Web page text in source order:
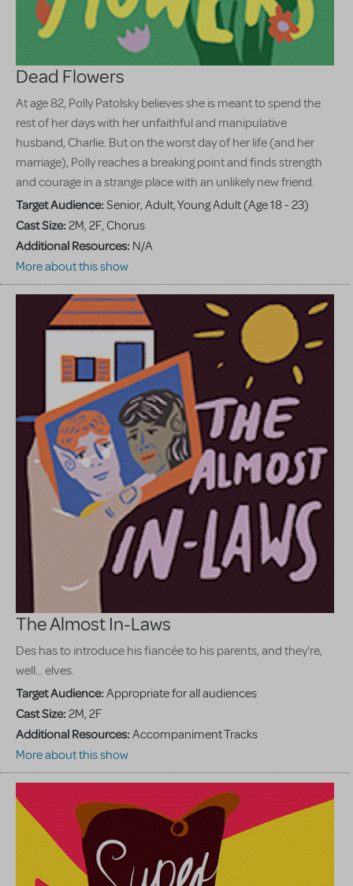
Dead Flowers
At age 82, Polly Patolsky believes she is meant to spend the
rest of her days with her unfaithful and manipulative
husband, Charlie. But on the worst day of her life (and her
marriage), Polly reaches a breaking point and finds strength
and courage in a strange place with an unlikely new friend.
Target Audience:Senior, Adult, Young Adult (Age 18 - 23)
Cast Size:2M, 2F, Chorus
Additional Resources: N/A
More about this show
The Almost In-Laws
Des has to introduce his fiancée to his parents, and they're,
well... elves.
Target Audience:Appropriate for all audiences
Cast Size:2M, 2F
Additional Resources:Accompaniment Tracks
More about this show